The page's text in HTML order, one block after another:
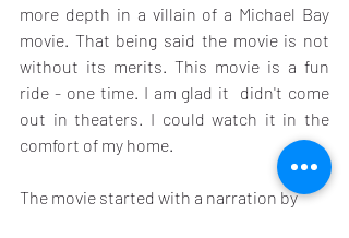
more depth in a villain of a Michael Bay
movie. That being said the movie is not
without its merits. This movie is a fun
ride - one time. I am glad it  didn't come
out in theaters. I could watch it in the
comfort of my home.
The movie started with a narration by